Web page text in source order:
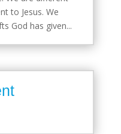
to Jesus. We
God has given...